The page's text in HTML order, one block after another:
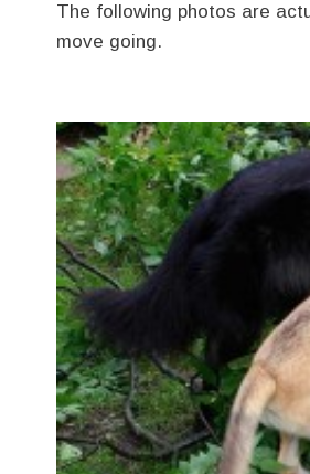
The following photos are
move going.